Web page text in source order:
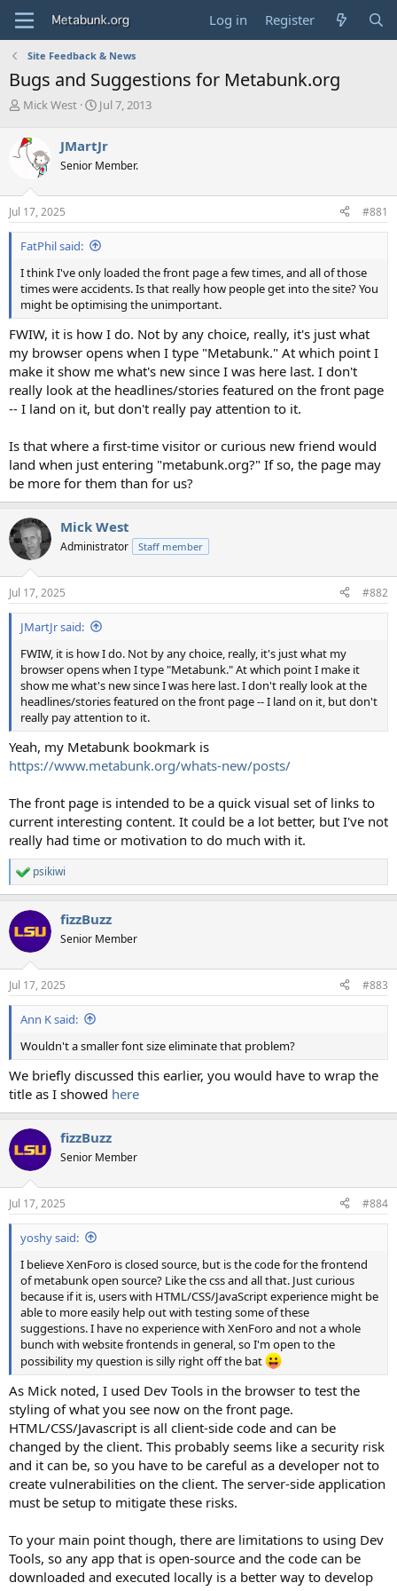
Log in Register
Site Feedback & News
Bugs and Suggestions for Metabunk.org
T
r
e
s
t
a
r
e
r
Mick West
S
r
t
a
e
Jul 7, 2013
JMartJr
Senior Member.
Jul 17, 2025 #881
FatPhil said:
I think I've only loaded the front page a few times, and all of those
times were accidents. Is that really how people get into the site? You
might be optimising the unimportant.
FWIW, it is how I do. Not by any choice, really, it's just what
my browser opens when I type "Metabunk." At which point I
make it show me what's new since I was here last. I don't
really look at the headlines/stories featured on the front page
-- I land on it, but don't really pay attention to it.
Is that where a first-time visitor or curious new friend would
land when just entering "metabunk.org?" If so, the page may
be more for them than for us?
Mick West
Administrator Staff member
Jul 17, 2025 #882
JMartJr said:
FWIW, it is how I do. Not by any choice, really, it's just what my
browser opens when I type "Metabunk." At which point I make it
show me what's new since I was here last. I don't really look at the
headlines/stories featured on the front page -- I land on it, but don't
really pay attention to it.
Yeah, my Metabunk bookmark is
https://www.metabunk.org/whats-new/posts/
The front page is intended to be a quick visual set of links to
current interesting content. It could be a lot better, but I've not
really had time or motivation to do much with it.
R
e
c
t
i
n
s
:
psikiwi
fizzBuzz
Senior Member
Jul 17, 2025 #883
Ann K said:
Wouldn't a smaller font size eliminate that problem?
We briefly discussed this earlier, you would have to wrap the
title as I showed here
fizzBuzz
Senior Member
Jul 17, 2025 #884
yoshy said:
I believe XenForo is closed source, but is the code for the frontend
of metabunk open source? Like the css and all that. Just curious
because if it is, users with HTML/CSS/JavaScript experience might be
able to more easily help out with testing some of these
suggestions. I have no experience with XenForo and not a whole
bunch with website frontends in general, so I'm open to the
possibility my question is silly right off the bat
As Mick noted, I used Dev Tools in the browser to test the
styling of what you see now on the front page.
HTML/CSS/Javascript is all client-side code and can be
changed by the client. This probably seems like a security risk
and it can be, so you have to be careful as a developer not to
create vulnerabilities on the client. The server-side application
must be setup to mitigate these risks.
To your main point though, there are limitations to using Dev
Tools, so any app that is open-source and the code can be
downloaded and executed locally is a better way to develop